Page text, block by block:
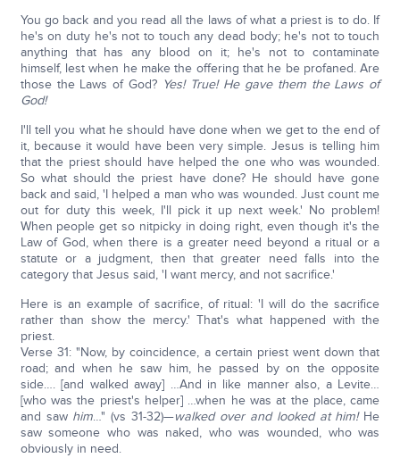
You go back and you read all the laws of what a priest is to do. If
he's on duty he's not to touch any dead body; he's not to touch
anything that has any blood on it; he's not to contaminate
himself, lest when he make the offering that he be profaned. Are
those the Laws of God? Yes! True! He gave them the Laws of
God!
I'll tell you what he should have done when we get to the end of
it, because it would have been very simple. Jesus is telling him
that the priest should have helped the one who was wounded.
So what should the priest have done? He should have gone
back and said, 'I helped a man who was wounded. Just count me
out for duty this week, I'll pick it up next week.' No problem!
When people get so nitpicky in doing right, even though it's the
Law of God, when there is a greater need beyond a ritual or a
statute or a judgment, then that greater need falls into the
category that Jesus said, 'I want mercy, and not sacrifice.'
Here is an example of sacrifice, of ritual: 'I will do the sacrifice
rather than show the mercy.' That's what happened with the
priest.
Verse 31: "Now, by coincidence, a certain priest went down that
road; and when he saw him, he passed by on the opposite
side…. [and walked away] …And in like manner also, a Levite…
[who was the priest's helper] …when he was at the place, came
and sawhim…" (vs 31-32)—walked over and looked at him! He
saw someone who was naked, who was wounded, who was
obviously in need.